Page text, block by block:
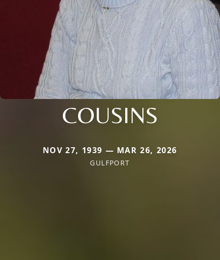
COUSINS
NOV 27, 1939 — MAR 26, 2026
GULFPORT